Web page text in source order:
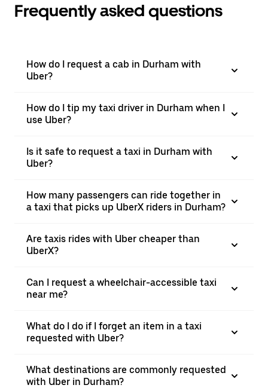
Frequently asked questions
How do I request a cab in Durham with
Uber?
How do I tip my taxi driver in Durham when I
use Uber?
Is it safe to request a taxi in Durham with
Uber?
How many passengers can ride together in
a taxi that picks up UberX riders in Durham?
Are taxis rides with Uber cheaper than
UberX?
Can I request a wheelchair-accessible taxi
near me?
What do I do if I forget an item in a taxi
requested with Uber?
What destinations are commonly requested
with Uber in Durham?